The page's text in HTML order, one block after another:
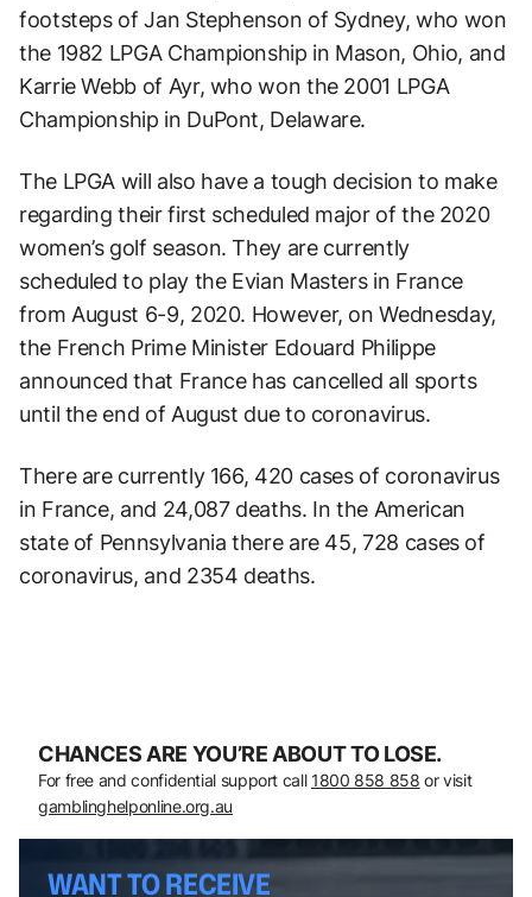
footsteps of Jan Stephenson of Sydney, who won
the 1982 LPGA Championship in Mason, Ohio, and
Karrie Webb of Ayr, who won the 2001 LPGA
Championship in DuPont, Delaware.
The LPGA will also have a tough decision to make
regarding their first scheduled major of the 2020
women’s golf season. They are currently
scheduled to play the Evian Masters in France
from August 6-9, 2020. However, on Wednesday,
the French Prime Minister Edouard Philippe
announced that France has cancelled all sports
until the end of August due to coronavirus.
There are currently 166, 420 cases of coronavirus
in France, and 24,087 deaths. In the American
state of Pennsylvania there are 45, 728 cases of
coronavirus, and 2354 deaths.
CHANCES ARE YOU’RE ABOUT TO LOSE.
For free and confidential support call 1800 858 858 or visit
gamblinghelponline.org.au
WANT TO RECEIVE